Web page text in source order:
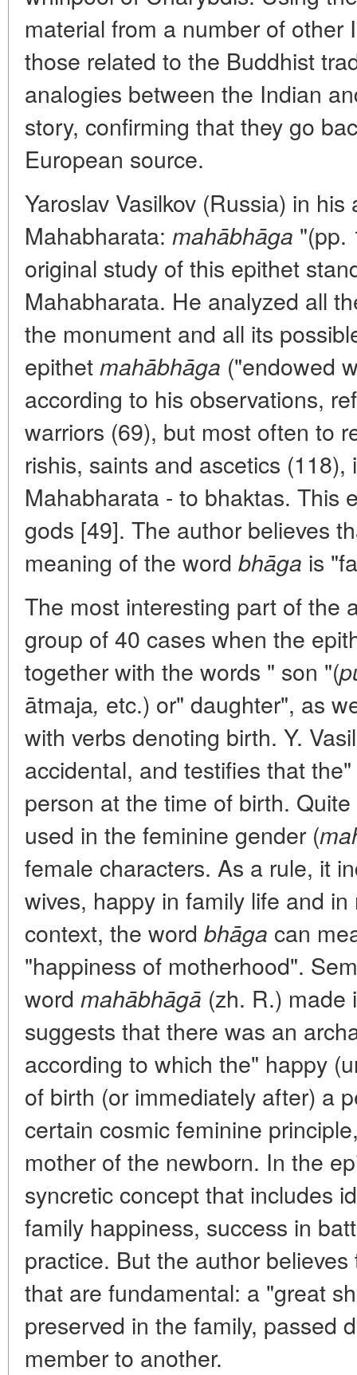
material from a number of other
those related to the Buddhist
analogies between the Indian
story, confirming that they go
European source.
Yaroslav Vasilkov (Russia) in
Mahabharata: mahābhāga "(pp.
original study of this epithet
Mahabharata. He analyzed all
the monument and all its
epithet mahābhāga ("endowed
according to his observations,
warriors (69), but most often to
rishis, saints and ascetics
Mahabharata - to bhaktas. This
gods [49]. The author believes
meaning of the word bhāga is
The most interesting part of the
group of 40 cases when the
together with the words " son "(
ātmaja, etc.) or" daughter", as
with verbs denoting birth. Y.
accidental, and testifies that
person at the time of birth.
used in the feminine gender (
female characters. As a rule, it
wives, happy in family life and
context, the word bhāga can
"happiness of motherhood".
word mahābhāgā (zh. R.) made
suggests that there was an
according to which the" happy
of birth (or immediately after) a
certain cosmic feminine
mother of the newborn. In the
syncretic concept that includes
family happiness, success in
practice. But the author
that are fundamental: a "great
preserved in the family, passed
member to another.